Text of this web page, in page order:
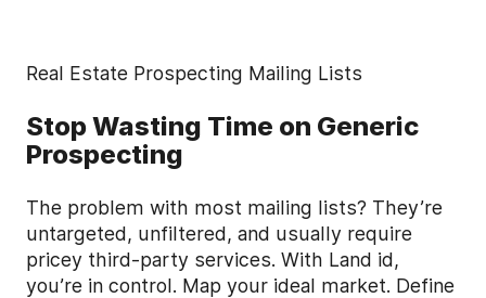
Real Estate Prospecting Mailing Lists
Stop Wasting Time on Generic
Prospecting
The problem with most mailing lists? They’re
untargeted, unfiltered, and usually require
pricey third-party services. With Land id,
you’re in control. Map your ideal market. Define